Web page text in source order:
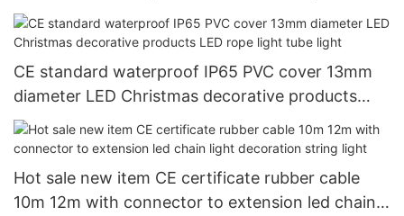
decorative ligting
CE standard waterproof IP65 PVC cover 13mm
diameter LED Christmas decorative products
LED rope light tube light
Hot sale new item CE certificate rubber cable
10m 12m with connector to extension led chain